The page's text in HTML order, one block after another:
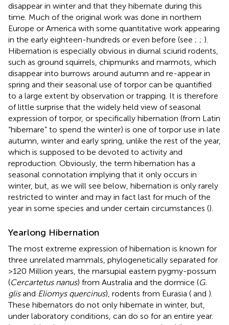
disappear in winter and that they hibernate during this
time. Much of the original work was done in northern
Europe or America with some quantitative work appearing
in the early eighteen-hundreds or even before (see ; ; ).
Hibernation is especially obvious in diurnal sciurid rodents,
such as ground squirrels, chipmunks and marmots, which
disappear into burrows around autumn and re-appear in
spring and their seasonal use of torpor can be quantified
to a large extent by observation or trapping. It is therefore
of little surprise that the widely held view of seasonal
expression of torpor, or specifically hibernation (from Latin
“hibernare” to spend the winter) is one of torpor use in late
autumn, winter and early spring, unlike the rest of the year,
which is supposed to be devoted to activity and
reproduction. Obviously, the term hibernation has a
seasonal connotation implying that it only occurs in
winter, but, as we will see below, hibernation is only rarely
restricted to winter and may in fact last for much of the
year in some species and under certain circumstances ().
Yearlong Hibernation
The most extreme expression of hibernation is known for
three unrelated mammals, phylogenetically separated for
>120 Million years, the marsupial eastern pygmy-possum
(Cercartetus nanus) from Australia and the dormice (G.
glisand Eliomys quercinus), rodents from Eurasia ( and ).
These hibernators do not only hibernate in winter, but,
under laboratory conditions, can do so for an entire year.